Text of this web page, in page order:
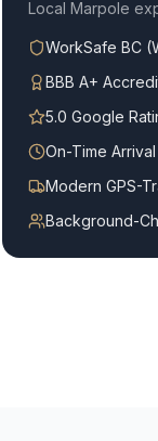
Local Marpole
WorkSafe BC
BBB A+
5.0 Google
On-Time
Modern GPS-
Background-